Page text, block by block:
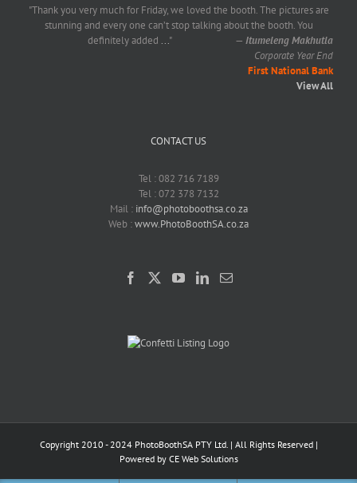
"Thank you very much for Friday, we loved the booth. The pictures are
stunning and every one can’t stop talking about the booth. You
definitely added ..." — Itumeleng Makhutla
Corporate Year End
First National Bank
View All
CONTACT US
Tel : 082 716 7189
Tel : 072 378 7132
Mail : info@photoboothsa.co.za
Web :www.PhotoBoothSA.co.za
Copyright 2010 - 2024 PhotoBoothSA PTY Ltd. | All Rights Reserved |
Powered by CE Web Solutions